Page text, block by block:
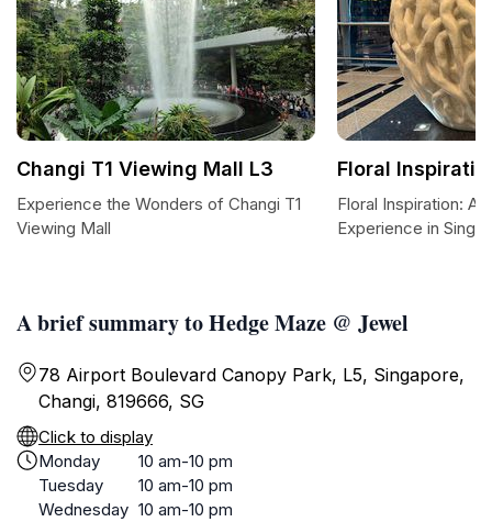
A brief summary to Hedge Maze @ Jewel
78 Airport Boulevard Canopy Park, L5, Singapore,
Changi, 819666, SG
Click to display
Monday
10 am-10 pm
Tuesday
10 am-10 pm
Wednesday 10 am-10 pm
Changi T1 Viewing Mall L3
Experience the Wonders of Changi T1
Viewing Mall
Floral
Floral Inspiration: A
Experience in